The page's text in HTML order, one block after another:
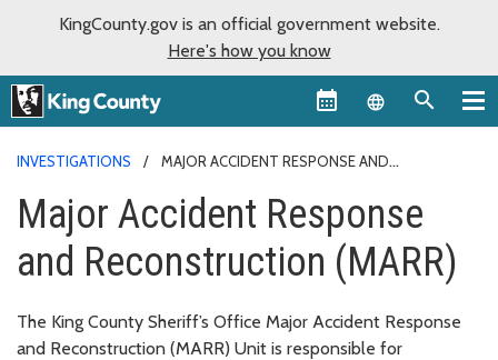
KingCounty.gov is an official government website.
Here's how you know
Language
INVESTIGATIONS
MAJOR ACCIDENT RESPONSE AND
Major Accident Response
and Reconstruction (MARR)
The King County Sheriff’s Office Major Accident Response
and Reconstruction (MARR) Unit is responsible for